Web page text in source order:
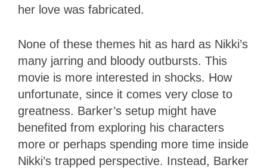
her love was fabricated.
None of these themes hit as hard as Nikki’s
many jarring and bloody outbursts. This
movie is more interested in shocks. How
unfortunate, since it comes very close to
greatness. Barker’s setup might have
benefited from exploring his characters
more or perhaps spending more time inside
Nikki’s trapped perspective. Instead, Barker